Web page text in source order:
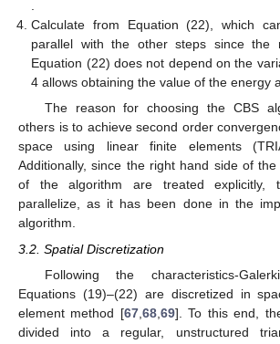
summarized in the following step sequence:
Calculate
𝑢**
𝑖 from Equation (19).
Calculate 𝜌 or 𝑝from Equation (21).
CalculateΔ 𝑢𝑖from Equation (20), which
time𝑡𝑛+1.
CalculateΔ𝑒from Equation (22), which
parallel with the other steps since the
Equation (22) does not depend on the
Step 4 allows obtaining the value of the
The reason for choosing the CBS
others is to achieve second order
space using linear finite elements
Additionally, since the right hand side of the
of the algorithm are treated explicitly,
parallelize, as it has been done in the
algorithm.
3.2. Spatial Discretization